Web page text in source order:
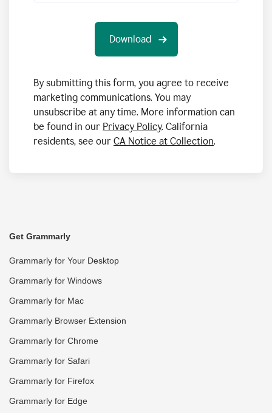
By submitting this form, you agree to receive
marketing communications. You may
unsubscribe at any time. More information can
be found in our Privacy Policy. California
residents, see our CA Notice at Collection.
Get Grammarly
Grammarly for Your Desktop
Grammarly for Windows
Grammarly for Mac
Grammarly Browser Extension
Grammarly for Chrome
Grammarly for Safari
Grammarly for Firefox
Grammarly for Edge